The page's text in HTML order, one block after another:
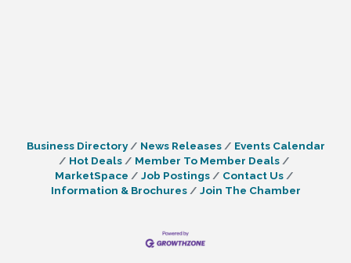
Business Directory News Releases
Events Calendar
Hot Deals
Member To Member Deals
MarketSpace
Job Postings
Contact Us
Information & Brochures
Join The Chamber